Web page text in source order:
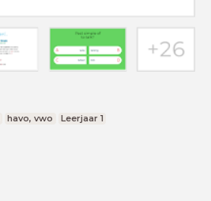
havo, vwo Leerjaar 1